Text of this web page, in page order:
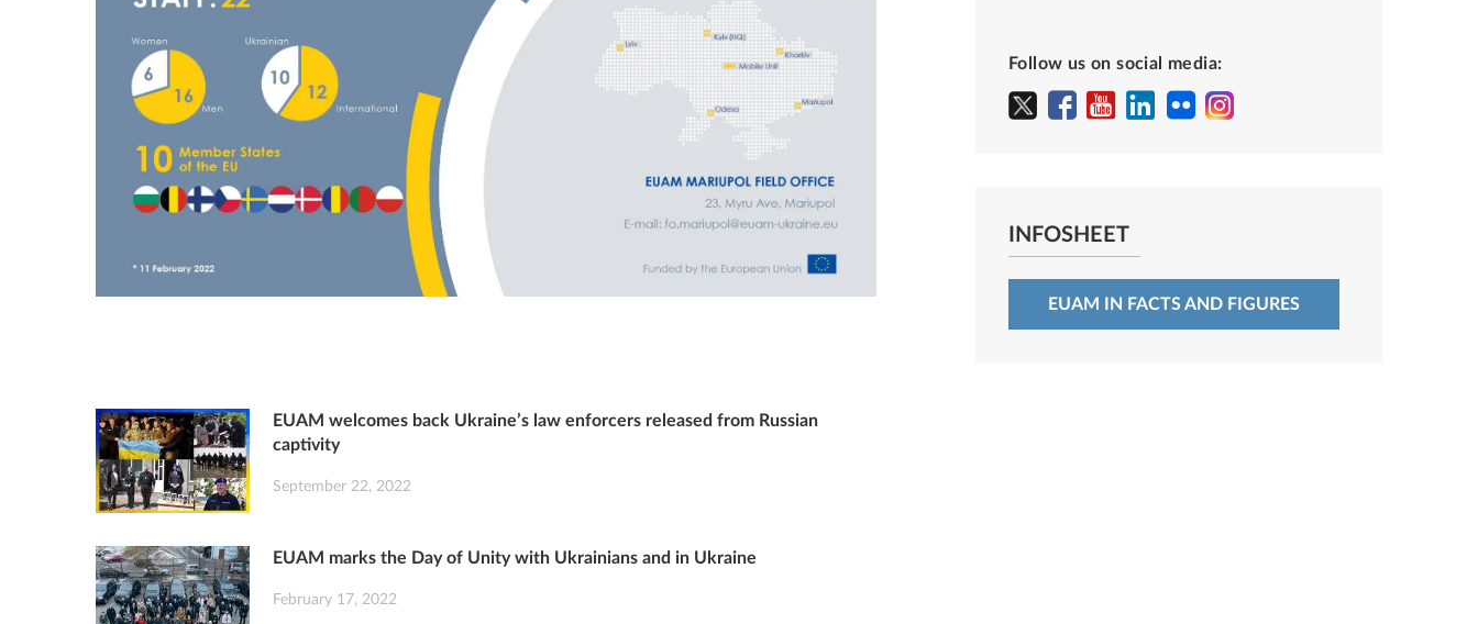
EUAM welcomes back Ukraine’s law enforcers released from Russian
captivity
September 22, 2022
EUAM marks the Day of Unity with Ukrainians and in Ukraine
February 17, 2022
Follow us on social media:
INFOSHEET
EUAM IN FACTS AND FIGURES